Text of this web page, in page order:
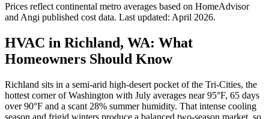
Prices reflect continental metro averages based on HomeAdvisor
and Angi published cost data. Last updated: April 2026.
HVAC in Richland, WA: What
Homeowners Should Know
Richland sits in a semi-arid high-desert pocket of the Tri-Cities, the
hottest corner of Washington with July averages near 95°F, 65 days
over 90°F and a scant 28% summer humidity. That intense cooling
season and frigid winters produce a balanced two-season market, so